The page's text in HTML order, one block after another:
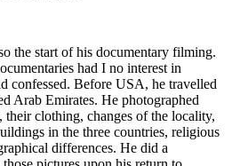
the start of his documentary filming.
had I no interest in
confessed. Before USA, he travelled
Arab Emirates. He photographed
their clothing, changes of the locality,
in the three countries, religious
differences. He did a